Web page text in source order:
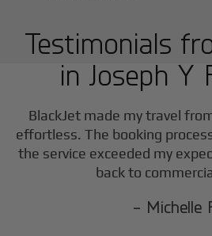
Testimonials
in Joseph Y
BlackJet made my travel
effortless. The booking
the service exceeded my
back to
- Michelle